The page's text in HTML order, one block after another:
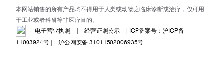
本网站销售的所有产品均不得用于人类或动物之临床诊断或治疗，仅可用
于工业或者科研等非医疗目的。
电子营业执照
| 经营证照公示 | ICP备案号：沪ICP备
11003924号 | 沪公网安备 31011502006935号